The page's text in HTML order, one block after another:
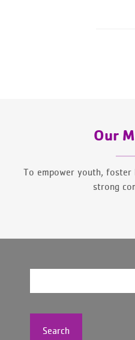
Our
To empower youth, foster
strong
Search